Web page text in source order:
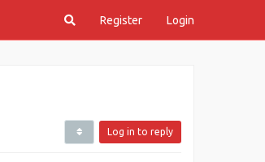
Register Login
Log in to reply